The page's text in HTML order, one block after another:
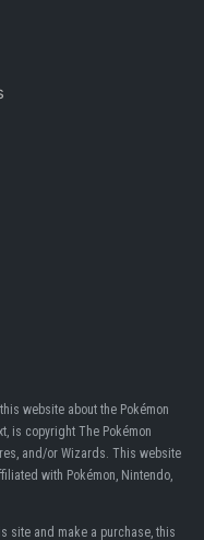
website about the Pokémon
is copyright The Pokémon
and/or Wizards. This website
with Pokémon, Nintendo,
site and make a purchase, this